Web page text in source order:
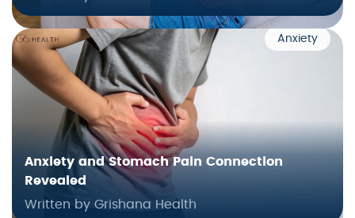
Anxiety
Anxiety and Stomach Pain Connection
Revealed
Written by Grishana Health